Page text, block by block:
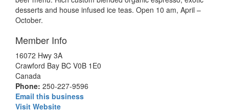
desserts and house infused ice teas. Open 10 am, April –
October.
Member Info
16072 Hwy 3A
Crawford Bay BC V0B 1E0
Canada
Phone: 250-227-9596
Email this business
Visit Website